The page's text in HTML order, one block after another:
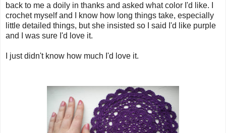
back to me a doily in thanks and asked what color I'd like. I
crochet myself and I know how long things take, especially
little detailed things, but she insisted so I said I'd like purple
and I was sure I'd love it.
I just didn't know how much I'd love it.